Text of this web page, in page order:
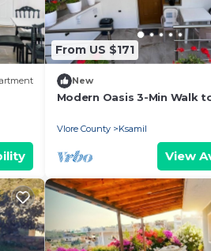
From US $171
New
Modern Oasis 3-Min Walk
Vlore County Ksamil
View